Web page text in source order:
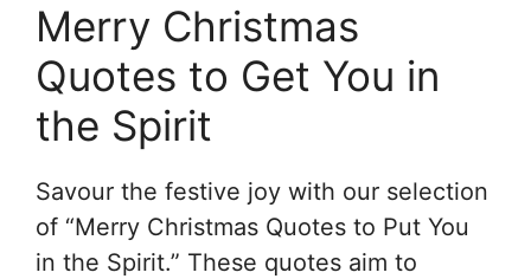
Merry Christmas
Quotes to Get You in
the Spirit
Savour the festive joy with our selection
of “Merry Christmas Quotes to Put You
in the Spirit.” These quotes aim to